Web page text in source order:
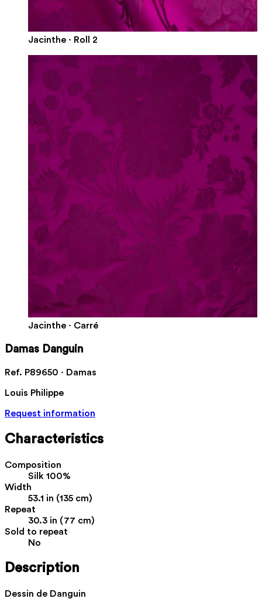
Jacinthe · Roll 2
Jacinthe · Carré
Damas Danguin
Ref. P89650 · Damas
Louis Philippe
Request information
Characteristics
Composition
Silk 100%
Width
53.1 in (135 cm)
Repeat
30.3 in (77 cm)
Sold to repeat
No
Description
Dessin de Danguin